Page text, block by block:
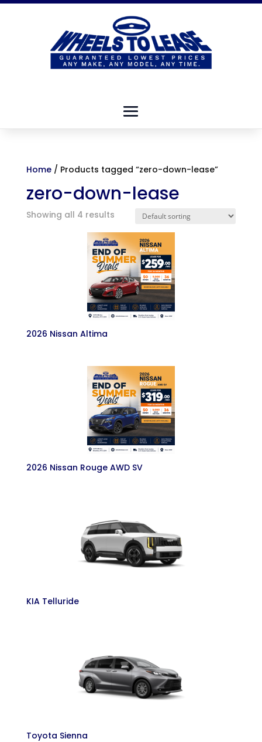
Home/ Products tagged “zero-down-lease”
zero-down-lease
Showing all 4 results
2026 Nissan Altima
2026 Nissan Rouge AWD SV
KIA Telluride
Toyota Sienna